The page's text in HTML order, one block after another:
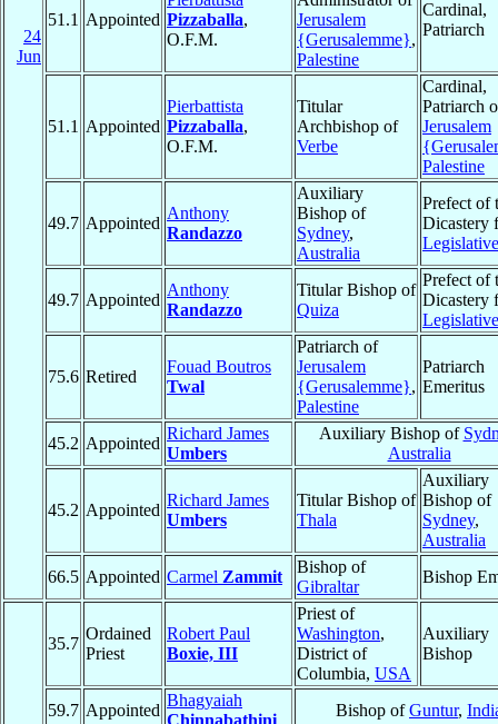
24
Jun
51.1 Appointed Pizzaballa,
O.F.M.
Jerusalem
{Gerusalemme},
Palestine
Cardinal,
Patriarch
51.1 Appointed
Pierbattista
Pizzaballa,
O.F.M.
Titular
Archbishop of
Verbe
Cardinal,
Patriarch
Jerusalem
Palestine
49.7 Appointed
Anthony
Randazzo
Auxiliary
Bishop of
Sydney,
Australia
Prefect of
Dicastery
49.7 Appointed
Anthony
Randazzo
Titular Bishop of
Quiza
Prefect of
Dicastery
75.6 Retired
Fouad Boutros
Twal
Patriarch of
Jerusalem
{Gerusalemme},
Palestine
Patriarch
Emeritus
45.2 Appointed
Richard James
Umbers
Auxiliary Bishop of
Australia
45.2 Appointed
Richard James
Umbers
Titular Bishop of
Thala
Auxiliary
Bishop of
Sydney,
Australia
66.5 Appointed Carmel Zammit
Bishop of
Gibraltar
Bishop
35.7
Ordained
Priest
Robert Paul
Boxie, III
Priest of
Washington,
District of
Columbia, USA
Auxiliary
Bishop
59.7 Appointed
Bhagyaiah
Bishop ofGuntur,